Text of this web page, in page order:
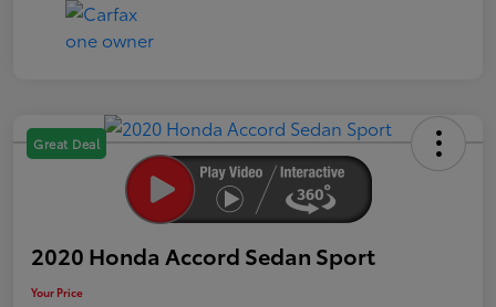
Great Deal
2020 Honda Accord Sedan Sport
Your Price